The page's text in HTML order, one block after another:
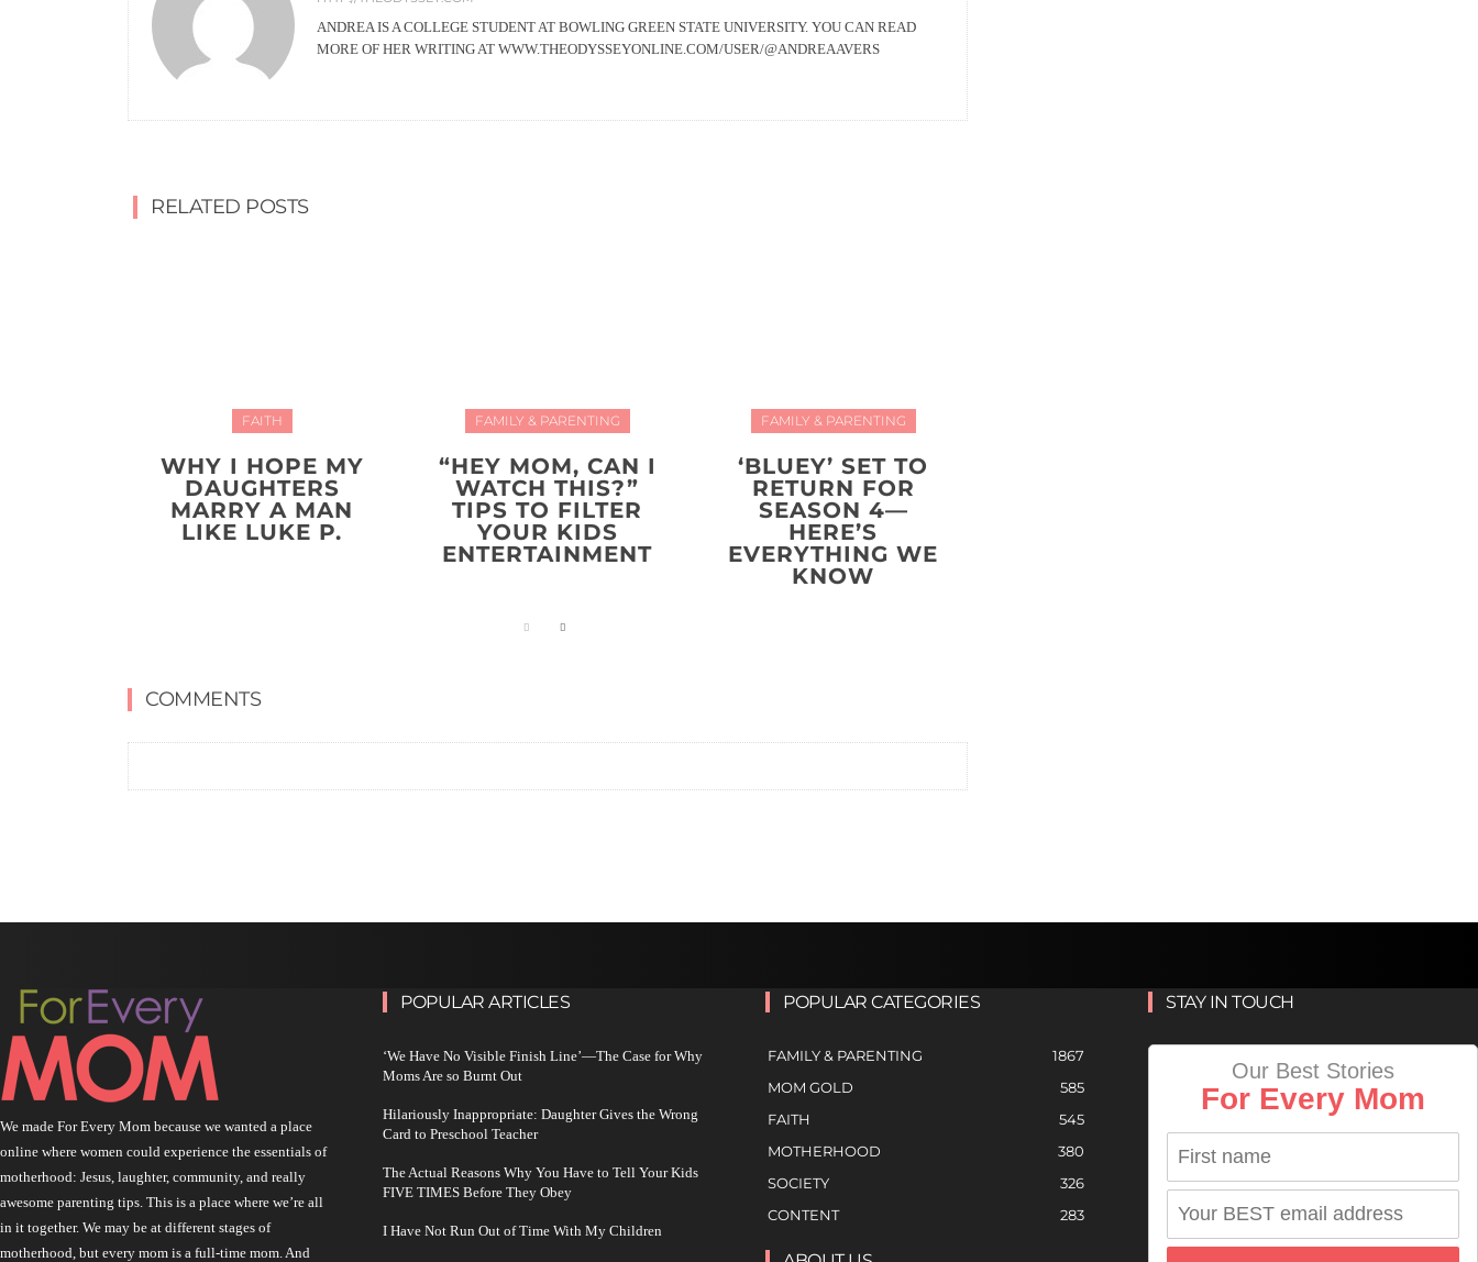
ANDREA IS A COLLEGE STUDENT AT BOWLING GREEN STATE UNIVERSITY. YOU CAN READ
MORE OF HER WRITING AT WWW.THEODYSSEYONLINE.COM/USER/@ANDREAAVERS
RELATED POSTS
FAITH
WHY I HOPE MY
DAUGHTERS
MARRY A MAN
LIKE LUKE P.
FAMILY & PARENTING
“HEY MOM, CAN I
WATCH THIS?”
TIPS TO FILTER
YOUR KIDS
ENTERTAINMENT
FAMILY & PARENTING
‘BLUEY’ SET TO
RETURN FOR
SEASON 4—
HERE’S
EVERYTHING WE
KNOW
COMMENTS
We made For Every Mom because we wanted a place
online where women could experience the essentials of
motherhood: Jesus, laughter, community, and really
awesome parenting tips. This is a place where we’re all
in it together. We may be at different stages of
motherhood, but every mom is a full-time mom. And
POPULAR ARTICLES
‘We Have No Visible Finish Line’—The Case for Why
Moms Are so Burnt Out
Hilariously Inappropriate: Daughter Gives the Wrong
Card to Preschool Teacher
The Actual Reasons Why You Have to Tell Your Kids
FIVE TIMES Before They Obey
I Have Not Run Out of Time With My Children
POPULAR CATEGORIES
FAMILY & PARENTING
1867
MOM GOLD
585
FAITH
545
MOTHERHOOD
380
SOCIETY
326
CONTENT
283
STAY IN TOUCH
Our Best Stories
For Every Mom